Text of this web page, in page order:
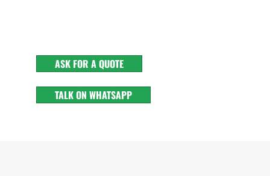
ASK FOR A QUOTE
TALK ON WHATSAPP